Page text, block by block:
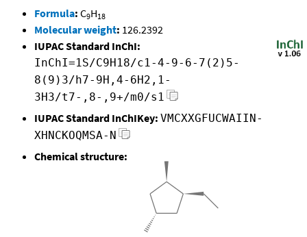
Formula: C9H18
Molecular weight: 126.2392
IUPAC Standard InChI:
InChI=1S/C9H18/c1-4-9-6-7(2)5-
8(9)3/h7-9H,4-6H2,1-
3H3/t7-,8-,9+/m0/s1
IUPAC Standard InChIKey: VMCXXGFUCWAIIN-
XHNCKOQMSA-N
Chemical structure: